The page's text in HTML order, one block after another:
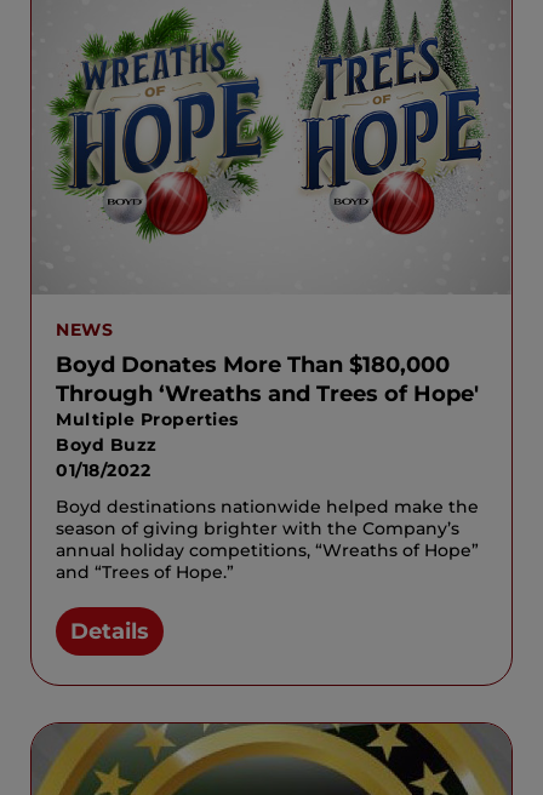
NEWS
Boyd Donates More Than $180,000
Through ‘Wreaths and Trees of Hope'
Multiple Properties
Boyd Buzz
01/18/2022
Boyd destinations nationwide helped make the
season of giving brighter with the Company’s
annual holiday competitions, “Wreaths of Hope”
and “Trees of Hope.”
Details